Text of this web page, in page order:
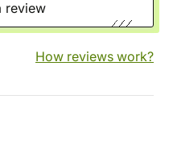
review
How reviews work?